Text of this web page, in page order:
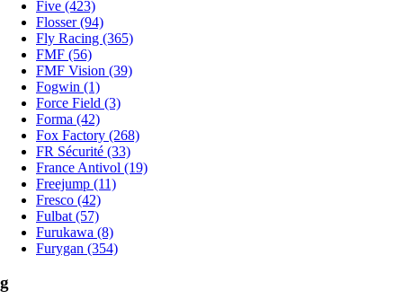
Five (423)
Flosser (94)
Fly Racing (365)
FMF (56)
FMF Vision (39)
Fogwin (1)
Force Field (3)
Forma (42)
Fox Factory (268)
FR Sécurité (33)
France Antivol (19)
Freejump (11)
Fresco (42)
Fulbat (57)
Furukawa (8)
Furygan (354)
g